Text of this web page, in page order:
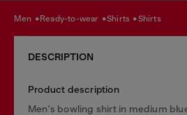
men ready-to-wear shirts shirts
DESCRIPTION
Product description
Men's bowling shirt in medium